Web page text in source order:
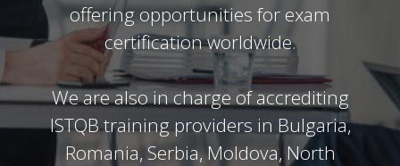
offering opportunities for exam
certification worldwide.
We are also in charge of accrediting
ISTQB training providers in Bulgaria,
Romania, Serbia, Moldova, North